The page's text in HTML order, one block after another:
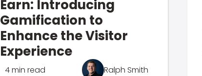
Earn: Introducing
Gamification to
Enhance the Visitor
Experience
4 min read Ralph Smith